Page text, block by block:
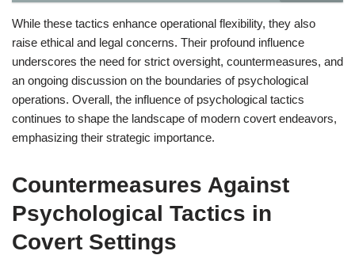
While these tactics enhance operational flexibility, they also
raise ethical and legal concerns. Their profound influence
underscores the need for strict oversight, countermeasures, and
an ongoing discussion on the boundaries of psychological
operations. Overall, the influence of psychological tactics
continues to shape the landscape of modern covert endeavors,
emphasizing their strategic importance.
Countermeasures Against
Psychological Tactics in
Covert Settings